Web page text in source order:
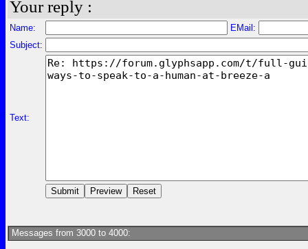
Your reply :
Name:
EMail:
Subject:
Text:
Messages from 3000 to 4000: